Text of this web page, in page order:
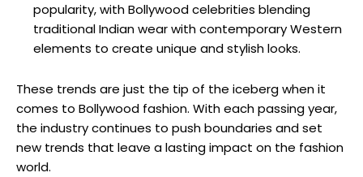
popularity, with Bollywood celebrities blending‌
traditional Indian wear with contemporary Western
elements ⁤to create unique and stylish looks.
These trends are ‌just the⁢ tip of the iceberg when it⁣
comes to Bollywood fashion. With each passing year,
the industry continues‌ to push⁢ boundaries and set
new trends that leave⁣ a lasting impact on the fashion
world.